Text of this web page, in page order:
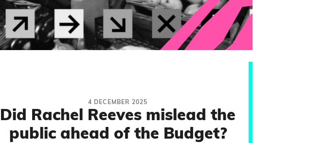
4 DECEMBER 2025
Did Rachel Reeves mislead the
public ahead of the Budget?